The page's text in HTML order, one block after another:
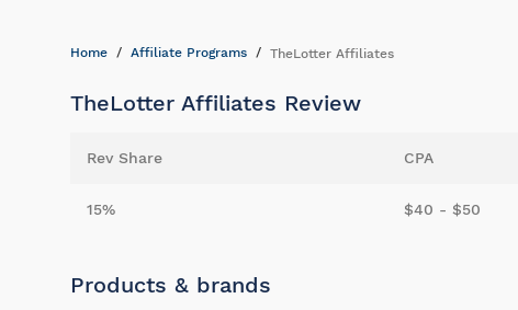
Home Affiliate Programs TheLotter Affiliates
TheLotter Affiliates Review
Rev Share CPA
15% $40 - $50
Products & brands